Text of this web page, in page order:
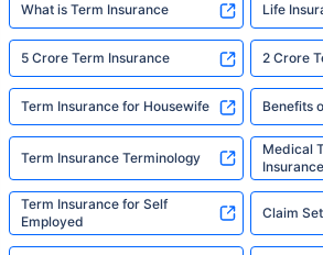
What is Term Insurance Life
5 Crore Term Insurance 2 Crore
Term Insurance for Housewife Benefits
Term Insurance Terminology
Medical
Insurance
Term Insurance for Self
Employed
Claim